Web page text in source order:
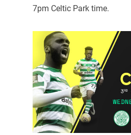
7pm Celtic Park time.